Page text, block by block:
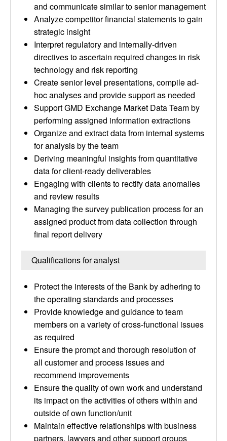
and communicate similar to senior management
Analyze competitor financial statements to gain
strategic insight
Interpret regulatory and internally-driven
directives to ascertain required changes in risk
technology and risk reporting
Create senior level presentations, compile ad-
hoc analyses and provide support as needed
Support GMD Exchange Market Data Team by
performing assigned information extractions
Organize and extract data from internal systems
for analysis by the team
Deriving meaningful insights from quantitative
data for client-ready deliverables
Engaging with clients to rectify data anomalies
and review results
Managing the survey publication process for an
assigned product from data collection through
final report delivery
Qualifications for analyst
Protect the interests of the Bank by adhering to
the operating standards and processes
Provide knowledge and guidance to team
members on a variety of cross-functional issues
as required
Ensure the prompt and thorough resolution of
all customer and process issues and
recommend improvements
Ensure the quality of own work and understand
its impact on the activities of others within and
outside of own function/unit
Maintain effective relationships with business
partners, lawyers and other support groups